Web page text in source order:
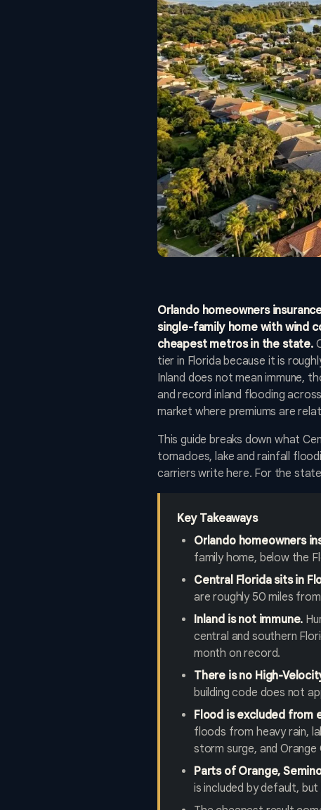
Orlando homeowners
single-family home with wind
cheapest metros in the state.
tier in Florida because it is
Inland does not mean immune,
and record inland flooding
market where premiums are
This guide breaks down what
tornadoes, lake and rainfall
carriers write here. For the
Key Takeaways
Orlando homeowners
family home, below the
Central Florida sits in
are roughly 50 miles
Inland is not immune.
central and southern
month on record.
There is no High-
building code does not
Flood is excluded from
floods from heavy rain,
storm surge, and Orange
Parts of Orange,
is included by default,